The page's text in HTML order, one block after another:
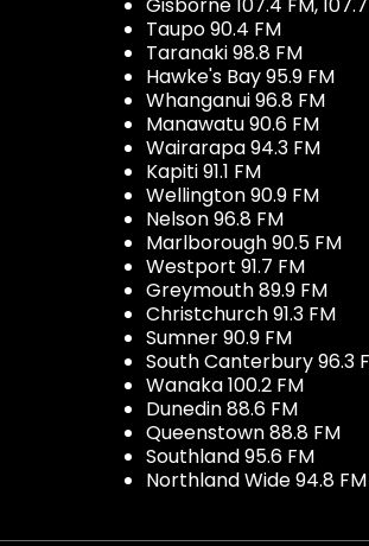
Taupo 90.4 FM
Taranaki 98.8 FM
Hawke's Bay 95.9 FM
Whanganui 96.8 FM
Manawatu 90.6 FM
Wairarapa 94.3 FM
Kapiti 91.1 FM
Wellington 90.9 FM
Nelson 96.8 FM
Marlborough 90.5 FM
Westport 91.7 FM
Greymouth 89.9 FM
Christchurch 91.3 FM
Sumner 90.9 FM
South Canterbury 96.3
Wanaka 100.2 FM
Dunedin 88.6 FM
Queenstown 88.8 FM
Southland 95.6 FM
Northland Wide 94.8 FM